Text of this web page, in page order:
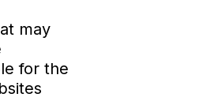
may
for the